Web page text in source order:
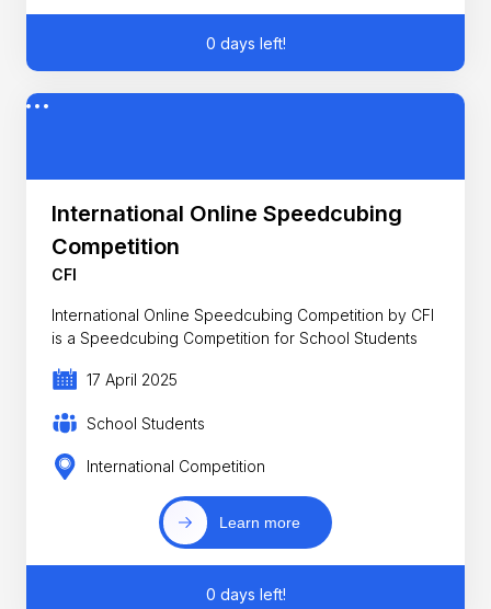
0 days left!
International Online Speedcubing
Competition
CFI
International Online Speedcubing Competition by CFI
is a Speedcubing Competition for School Students
17 April 2025
School Students
International Competition
Learn more
0 days left!